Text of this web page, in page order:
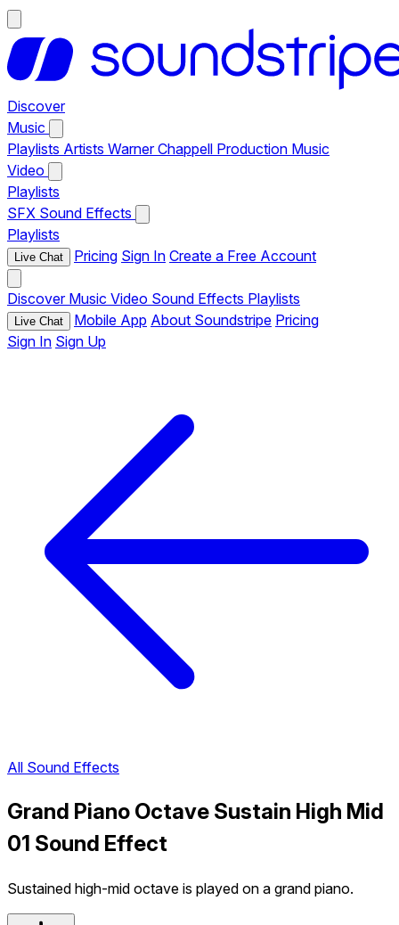
Discover
Music
Playlists Artists Warner Chappell Production Music
Video
Playlists
SFX Sound Effects
Playlists
Live Chat Pricing Sign In Create a Free Account
Discover Music Video Sound Effects Playlists
Live Chat Mobile App About Soundstripe Pricing
Sign In Sign Up
All Sound Effects
Grand Piano Octave Sustain High Mid
01 Sound Effect
Sustained high-mid octave is played on a grand piano.